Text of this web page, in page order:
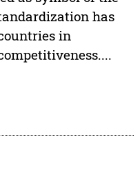
has
in